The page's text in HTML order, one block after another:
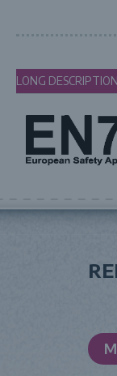
LONG DESCRIPTION